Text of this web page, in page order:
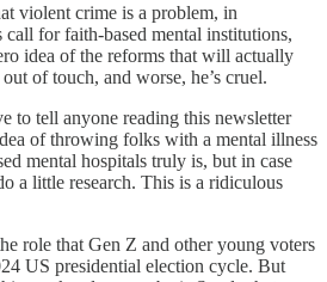
violent crime is a problem, in
for faith-based mental institutions,
idea of the reforms that will actually
of touch, and worse, he’s cruel.
to tell anyone reading this newsletter
of throwing folks with a mental illness
mental hospitals truly is, but in case
a little research. This is a ridiculous
role that Gen Z and other young voters
US presidential election cycle. But